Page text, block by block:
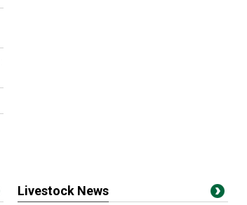
Livestock News